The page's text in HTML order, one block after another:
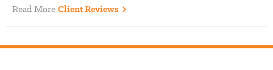
Read More Client Reviews